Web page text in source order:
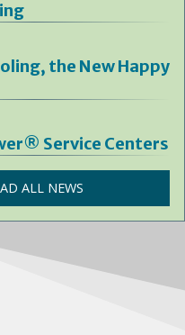
the New Happy
Service Centers
ALL NEWS